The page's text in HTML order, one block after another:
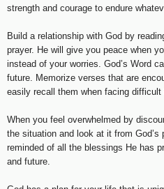
strength and courage to endure
Build a relationship with God by
prayer. He will give you peace when
instead of your worries. God’s Word
future. Memorize verses that are
easily recall them when facing difficult
When you feel overwhelmed by
the situation and look at it from
reminded of all the blessings He has
and future.